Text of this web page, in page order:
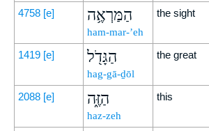
4758 [e] הַמַּרְאֶ֥ה
ham-mar-’eh
the sight
1419 [e] הַגָּדֹ֖ל
hag-gā-ḏōl
the great
2088 [e] הַזֶּ֑ה
haz-zeh
this